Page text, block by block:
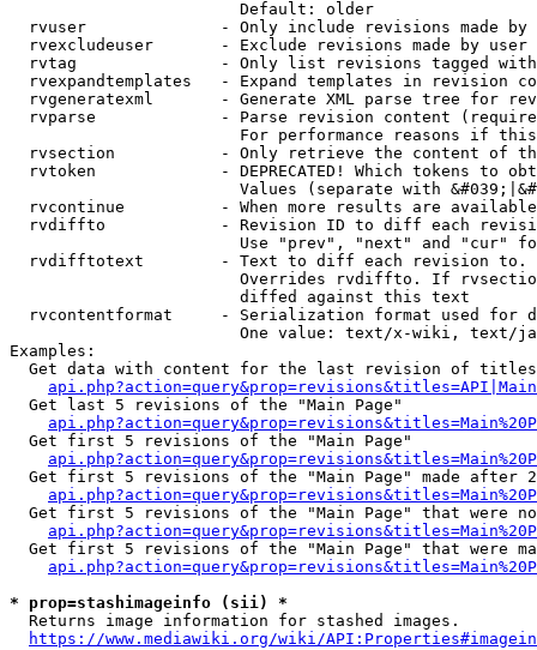
                        Default: older
rvuser              - Only include revisions made by
rvexcludeuser       - Exclude revisions made by user
rvtag               - Only list revisions tagged
rvexpandtemplates   - Expand templates in revision
rvgeneratexml       - Generate XML parse tree for
rvparse             - Parse revision content
For performance reasons if
rvsection           - Only retrieve the content of
rvtoken             - DEPRECATED! Which tokens to
Values (separate with
rvcontinue          - When more results are
rvdiffto            - Revision ID to diff each
Use "prev", "next" and "cur"
rvdifftotext        - Text to diff each revision
Overrides rvdiffto. If
                        diffed against this text
rvcontentformat     - Serialization format used for
One value: text/x-wiki, text/
Examples:
Get data with content for the last revision of
  Get last 5 revisions of the "Main Page"
  Get first 5 revisions of the "Main Page"
Get first 5 revisions of the "Main Page" made after
Get first 5 revisions of the "Main Page" that were
Get first 5 revisions of the "Main Page" that were
* prop=stashimageinfo (sii) *
  Returns image information for stashed images.
https://www.mediawiki.org/wiki/